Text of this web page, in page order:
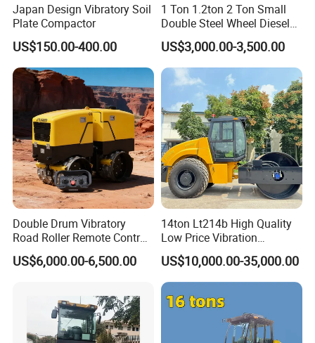
FAQ
A: For terms of payment, L/C, T/T, D/A, D/P, Western
Union (can be) could accepted
Japan Design Vibratory Soil
Plate Compactor
US$150.00-400.00
1 Ton 1.2ton 2 Ton Small
Double Steel Wheel Diesel
Single Drum Compactor
Vibratory Road Roller Good
Price Ride-on Mini Vibratory
Road Roller Machine
US$3,000.00-3,500.00
Double Drum Vibratory
Road Roller Remote Control
Road Roller with Diesel
Engine
US$6,000.00-6,500.00
14ton Lt214b High Quality
Low Price Vibration
Compactor Single Drum
Double Drum Roller
Compactor with World
Famous Engine 10ton,
12ton, 16ton
US$10,000.00-35,000.00